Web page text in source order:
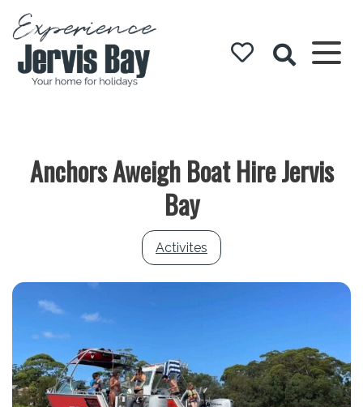
Anchors Aweigh Boat Hire Jervis
Bay
Activites